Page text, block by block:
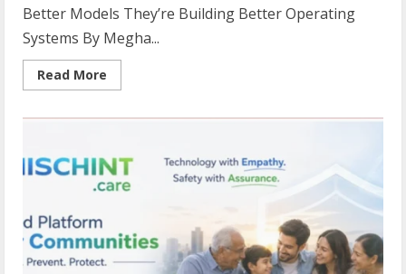
Better Models They’re Building Better Operating
Systems By Megha...
Read More